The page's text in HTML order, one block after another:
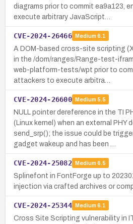
diagrams prior to commit ea9a123,
execute arbitrary JavaScript…
CVE-2024-26466 Medium 6.1
A DOM-based cross-site scripting
in the /dom/ranges/Range-test-
web-platform-tests/wpt prior to
attackers to execute arbitra…
CVE-2024-26600 Medium 5.5
NULL pointer dereference in the TI
(Linux kernel) when an external PHY
send_srp(); the issue could be
gadget wakeup and has been …
CVE-2024-25082 Medium 6.5
Splinefont in FontForge up to
injection via crafted archives or
CVE-2024-25344 Medium 6.1
Cross Site Scripting vulnerability in